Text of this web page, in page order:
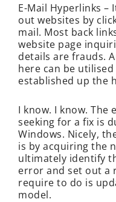
E-Mail Hyperlinks –
out websites by
mail. Most back
website page
details are frauds.
here can be
established up the
I know. I know. The
seeking for a fix is
Windows. Nicely,
is by acquiring the
ultimately identify
error and set out a
require to do is
model.